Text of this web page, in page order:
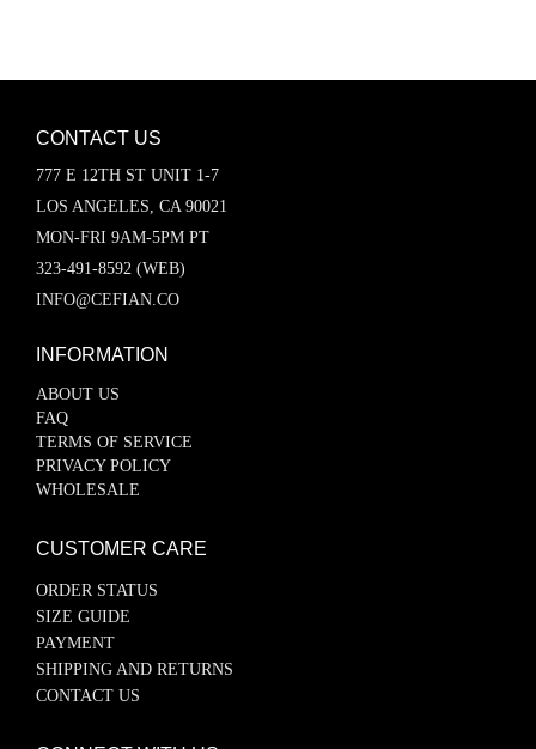
CONTACT US
777 E 12TH ST UNIT 1-7
LOS ANGELES, CA 90021
MON-FRI 9AM-5PM PT
323-491-8592 (WEB)
INFO@CEFIAN.CO
INFORMATION
ABOUT US
FAQ
TERMS OF SERVICE
PRIVACY POLICY
WHOLESALE
CUSTOMER CARE
ORDER STATUS
SIZE GUIDE
PAYMENT
SHIPPING AND RETURNS
CONTACT US